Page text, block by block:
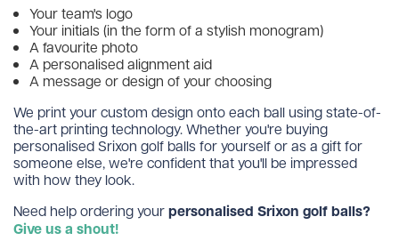
Your team's logo
Your initials (in the form of a stylish monogram)
A favourite photo
A personalised alignment aid
A message or design of your choosing
We print your custom design onto each ball using state-of-
the-art printing technology. Whether you're buying
personalised Srixon golf balls for yourself or as a gift for
someone else, we're confident that you'll be impressed
with how they look.
Need help ordering yourpersonalised Srixon golf balls?
Give us a shout!